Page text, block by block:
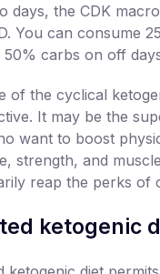
days, the CDK
You can consume
50% carbs on off
of the cyclical
It may be the
want to boost
strength, and
reap the perks of
ketogenic